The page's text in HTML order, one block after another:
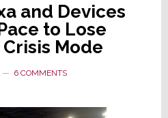
and Devices
to Lose
Mode
6 COMMENTS